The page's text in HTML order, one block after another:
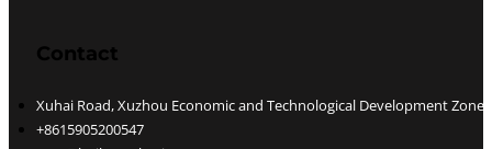
Contact
Xuhai Road, Xuzhou Economic and Technological Development Zone,
+8615905200547